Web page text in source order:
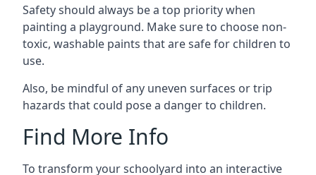
Safety should always be a top priority when
painting a playground. Make sure to choose non-
toxic, washable paints that are safe for children to
use.
Also, be mindful of any uneven surfaces or trip
hazards that could pose a danger to children.
Find More Info
To transform your schoolyard into an interactive